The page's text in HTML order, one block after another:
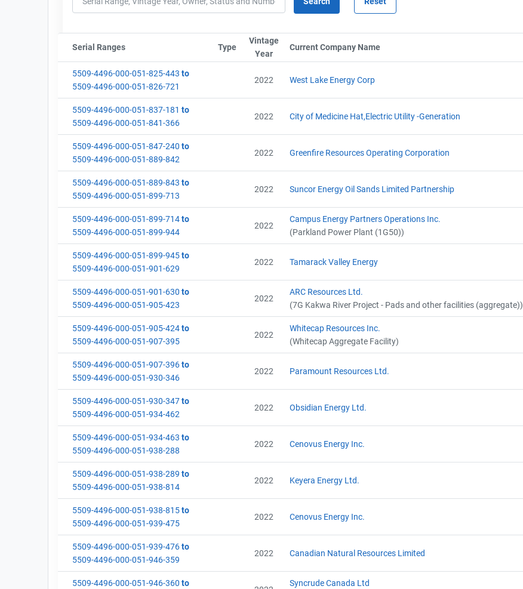
Serial Ranges Sort column by sStartFormated
Type Sort column by SerialTypeLabel
Vintage
Year Sort column by UnitStart
Current Company Name
5509-4496-000-051-825-443 to
5509-4496-000-051-826-721
2022 West Lake Energy Corp
5509-4496-000-051-837-181 to
5509-4496-000-051-841-366
2022 City of Medicine Hat,Electric Utility -Generation
5509-4496-000-051-847-240 to
5509-4496-000-051-889-842
2022 Greenfire Resources Operating Corporation
5509-4496-000-051-889-843 to
5509-4496-000-051-899-713
2022 Suncor Energy Oil Sands Limited Partnership
5509-4496-000-051-899-714to
5509-4496-000-051-899-944
2022
Campus Energy Partners Operations Inc.
(Parkland Power Plant (1G50))
5509-4496-000-051-899-945to
5509-4496-000-051-901-629
2022 Tamarack Valley Energy
5509-4496-000-051-901-630 to
5509-4496-000-051-905-423
2022
ARC Resources Ltd.
(7G Kakwa River Project - Pads and other facilities (aggregate))
5509-4496-000-051-905-424to
5509-4496-000-051-907-395
2022
Whitecap Resources Inc.
(Whitecap Aggregate Facility)
5509-4496-000-051-907-396to
5509-4496-000-051-930-346
2022 Paramount Resources Ltd.
5509-4496-000-051-930-347to
5509-4496-000-051-934-462
2022 Obsidian Energy Ltd.
5509-4496-000-051-934-463 to
5509-4496-000-051-938-288
2022 Cenovus Energy Inc.
5509-4496-000-051-938-289 to
5509-4496-000-051-938-814
2022 Keyera Energy Ltd.
5509-4496-000-051-938-815to
5509-4496-000-051-939-475
2022 Cenovus Energy Inc.
5509-4496-000-051-939-476to
5509-4496-000-051-946-359
2022 Canadian Natural Resources Limited
5509-4496-000-051-946-360 to
Syncrude Canada Ltd
Contact
Project Files (16)
AEOR - Verification Report (2019)
AEOR - Verification Report (2020)
View Project's address on Map